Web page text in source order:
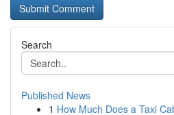
Search
Published News
1 How Much Does a Taxi